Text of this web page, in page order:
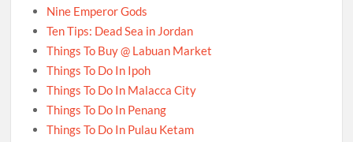
Nine Emperor Gods
Ten Tips: Dead Sea in Jordan
Things To Buy @ Labuan Market
Things To Do In Ipoh
Things To Do In Malacca City
Things To Do In Penang
Things To Do In Pulau Ketam